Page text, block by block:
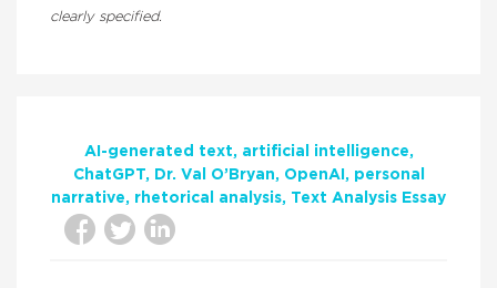
clearly specified.
AI-generated text
artificial intelligence
ChatGPT
Dr. Val O’Bryan OpenAI
personal
narrative
rhetorical analysis Text Analysis Essay